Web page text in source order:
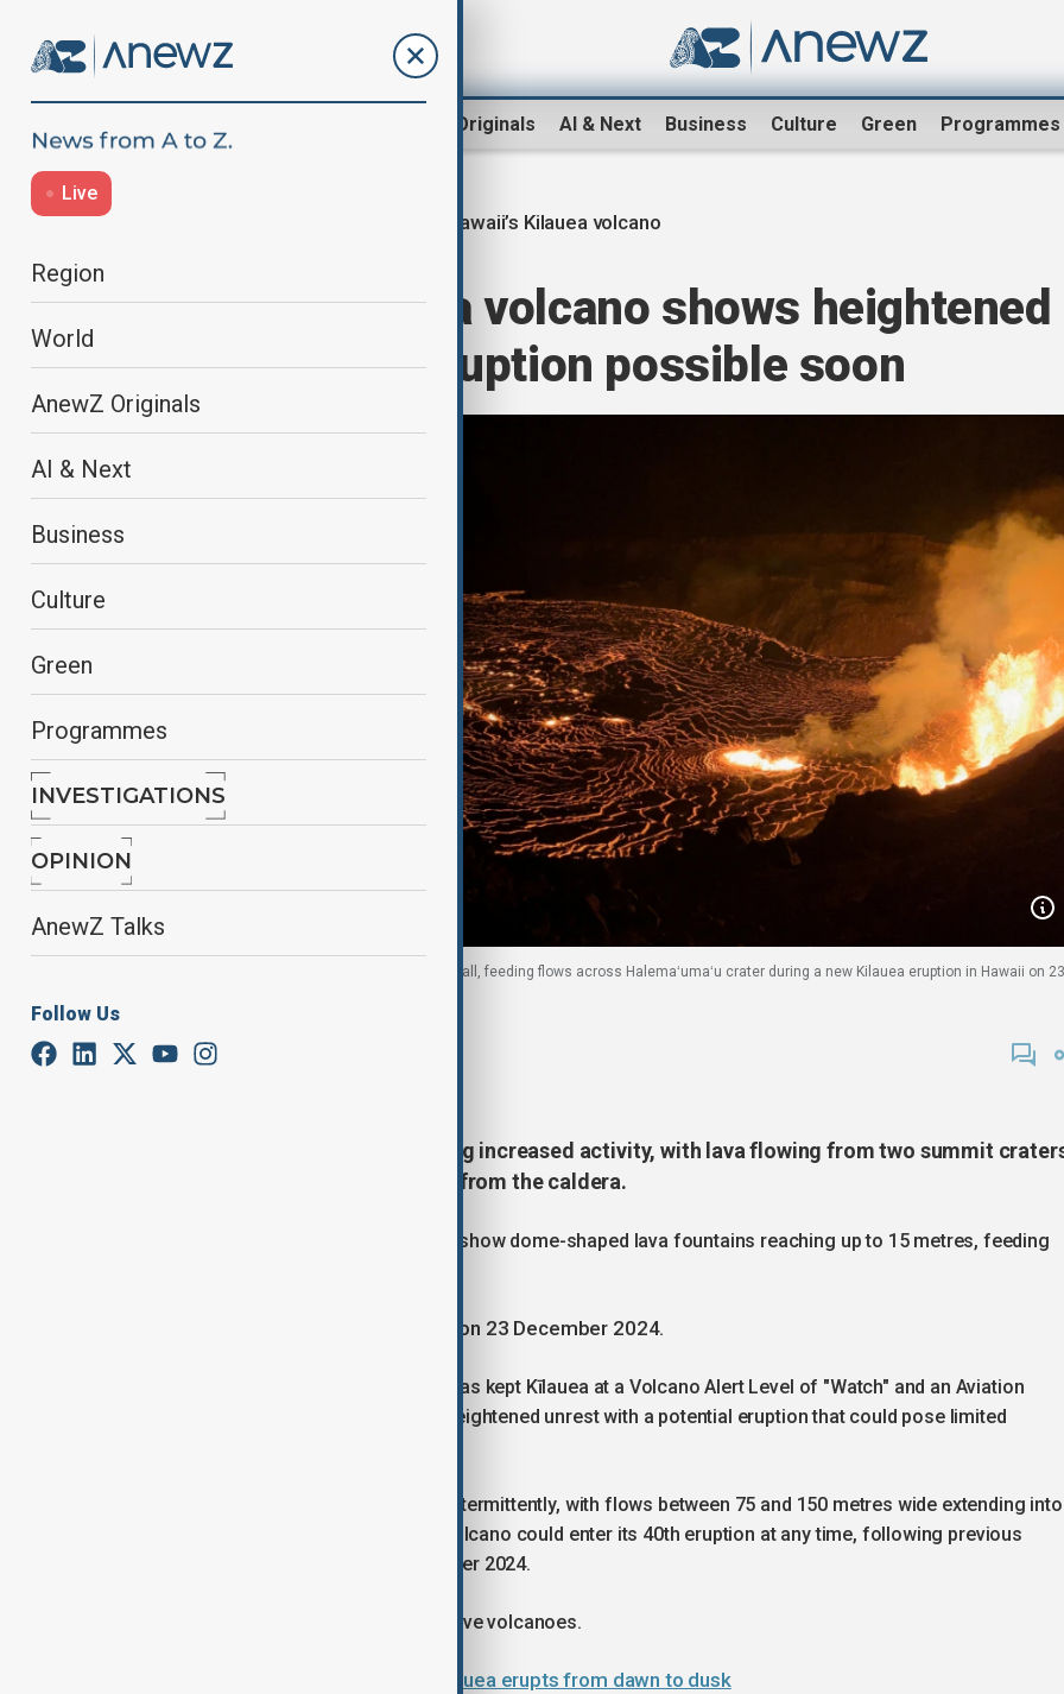
AnewZ Originals AI & Next Business Culture Green Programmes
Live
Region
World
AnewZ Originals
AI & Next
Business
Culture
Green
Programmes
INVESTIGATIONS
OPINION
AnewZ Talks
Follow Us
Hawaii’s Kilauea volcano
Hawaii's Kīlauea volcano shows heightened
activity, next eruption possible soon
Lava erupted from vents on the western caldera wall, feeding flows across Halemaʻumaʻu crater during a new Kilauea eruption in Hawaii on 23
By Ilknur Seydamirova
January 12, 2026
Hawaii’s Kīlauea volcano is showing increased activity, with lava flowing from two summit
and flames, smoke and ash rising from the caldera.
Observations on Sunday (11 January) show dome-shaped lava fountains reaching up to 15 metres, feeding
The current eruptive episode began on 23 December 2024.
The United States Geological Survey has kept Kīlauea at a Volcano Alert Level of "Watch" and an Aviation
Colour Code of "Orange", indicating heightened unrest with a potential eruption that could pose limited
Overnight, lava overflows continued intermittently, with flows between 75 and 150 metres wide extending into
the crater. The activity suggests the volcano could enter its 40th eruption at any time, following previous
eruptions at the summit since December 2024.
Kīlauea is among the world’s most active volcanoes.
Lava fountains soar as Hawaii’s Kīlauea erupts from dawn to dusk